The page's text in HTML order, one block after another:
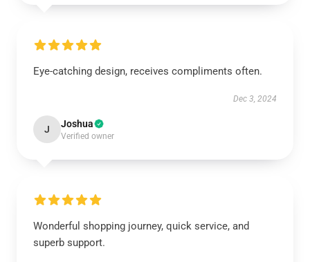
Eye-catching design, receives compliments often.
Dec 3, 2024
J Joshua
Verified owner
Wonderful shopping journey, quick service, and
superb support.